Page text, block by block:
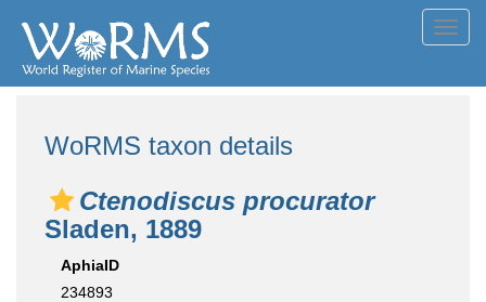
WoRMS taxon details
Ctenodiscus procurator
Sladen, 1889
AphiaID
234893